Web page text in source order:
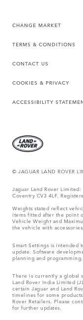
CHANGE MARKET
TERMS & CONDITIONS
CONTACT US
COOKIES & PRIVACY
ACCESSIBILITY
© JAGUAR LAND ROVER
Jaguar Land Rover
Coventry CV3 4LF.
Weights stated reflect
items fitted after the point
Vehicle Weight and
the vehicle with
Smart Settings is intended
update. Software
planning and
There is currently a global
Land Rover India Limited
certain Jaguar and Land
timelines for some
Rover Retailers. Please
for further updates.